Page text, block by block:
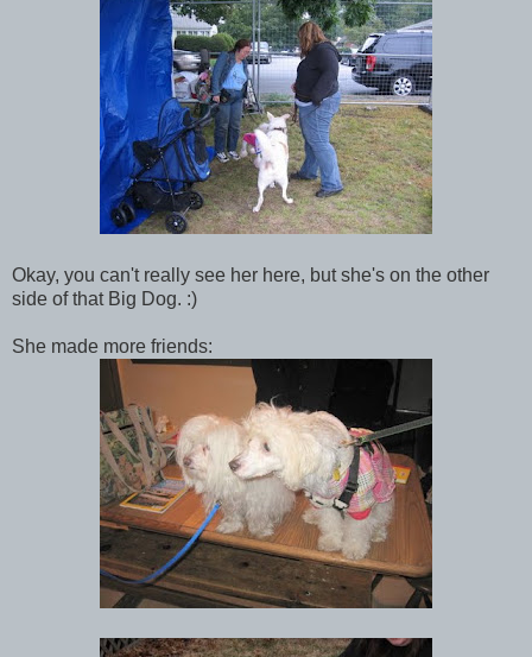
Okay, you can't really see her here, but she's on the other
side of that Big Dog. :)
She made more friends: